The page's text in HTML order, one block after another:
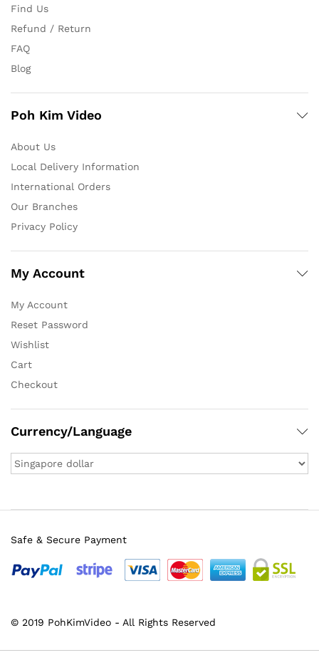
Find Us
Refund / Return
FAQ
Blog
Poh Kim Video
About Us
Local Delivery Information
International Orders
Our Branches
Privacy Policy
My Account
My Account
Reset Password
Wishlist
Cart
Checkout
Currency/Language
© 2019 PohKimVideo - All Rights Reserved
Safe & Secure Payment